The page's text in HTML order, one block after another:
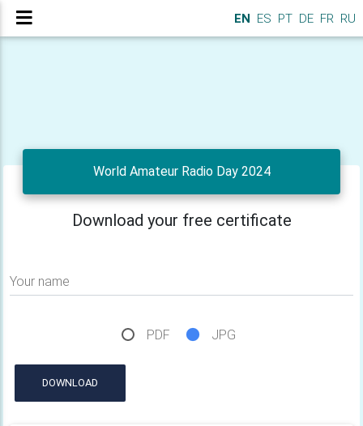
EN ES PT DE FR RU
World Amateur Radio Day 2024
Download your free certificate
Your name
PDF JPG
DOWNLOAD